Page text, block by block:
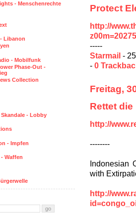
Protect
http://
-----
Starmail -
- 0
Freitag,
Rettet
http://
--------
Indonesian
with
http://
- Menschenrechte
Libanon
- Mobilfunk
Phase-Out -
Collection
Skandale - Lobby
- Impfen
Waffen